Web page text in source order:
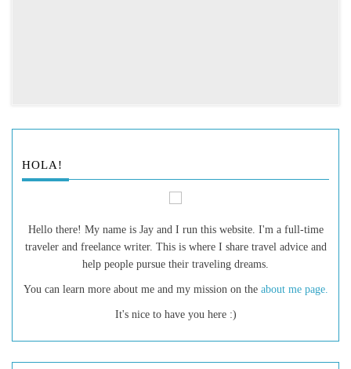
HOLA!
Hello there! My name is Jay and I run this website. I'm a full-time
traveler and freelance writer. This is where I share travel advice and
help people pursue their traveling dreams.
You can learn more about me and my mission on the about me page.
It's nice to have you here :)